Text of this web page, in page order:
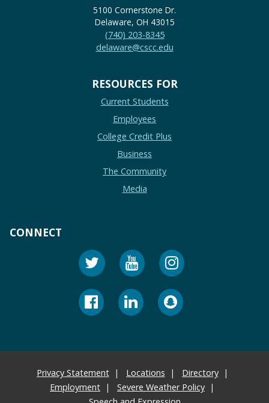
5100 Cornerstone Dr.
Delaware, OH 43015
(740) 203-8345
delaware@cscc.edu
RESOURCES FOR
Current Students
Employees
College Credit Plus
Business
The Community
Media
CONNECT
Privacy Statement Locations
Directory
Employment
Severe Weather Policy